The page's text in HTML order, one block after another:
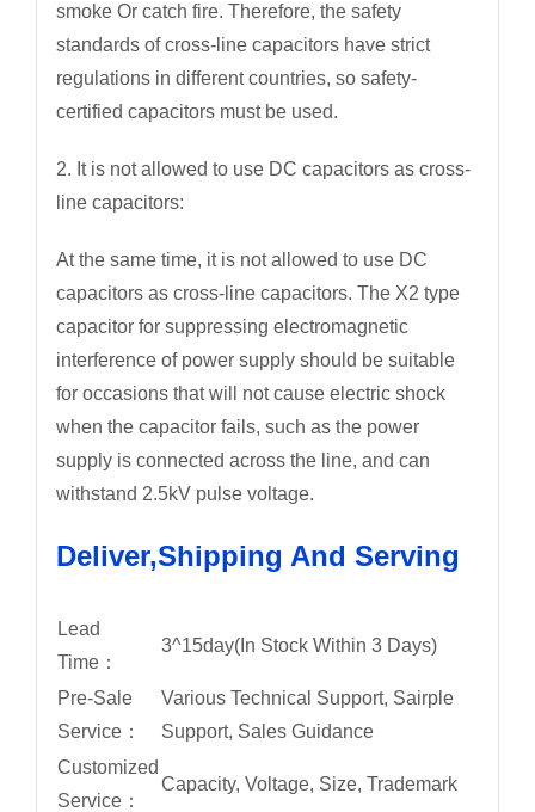
smoke Or catch fire. Therefore, the safety
standards of cross-line capacitors have strict
regulations in different countries, so safety-
certified capacitors must be used.
2. It is not allowed to use DC capacitors as cross-
line capacitors:
At the same time, it is not allowed to use DC
capacitors as cross-line capacitors. The X2 type
capacitor for suppressing electromagnetic
interference of power supply should be suitable
for occasions that will not cause electric shock
when the capacitor fails, such as the power
supply is connected across the line, and can
withstand 2.5kV pulse voltage.
Deliver,Shipping And Serving
Lead
Time：
3^15day(In Stock Within 3 Days)
Pre-Sale
Service：
Various Technical Support, Sairple
Support, Sales Guidance
Customized
Service：
Capacity, Voltage, Size, Trademark